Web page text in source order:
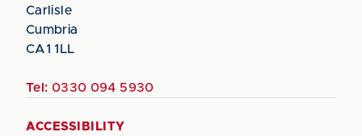
Carlisle
Cumbria
CA1 1LL
Tel: 0330 094 5930
ACCESSIBILITY